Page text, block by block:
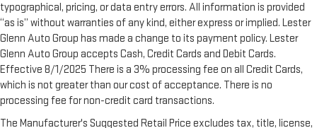
typographical, pricing, or data entry errors. All information is provided
“as is” without warranties of any kind, either express or implied. Lester
Glenn Auto Group has made a change to its payment policy. Lester
Glenn Auto Group accepts Cash, Credit Cards and Debit Cards.
Effective 8/1/2025 There is a 3% processing fee on all Credit Cards,
which is not greater than our cost of acceptance. There is no
processing fee for non-credit card transactions.
The Manufacturer's Suggested Retail Price excludes tax, title, license,